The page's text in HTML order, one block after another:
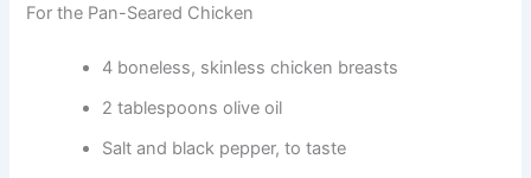
For the Pan-Seared Chicken
4 boneless, skinless chicken breasts
2 tablespoons olive oil
Salt and black pepper, to taste